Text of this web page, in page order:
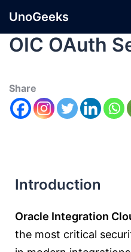
UnoGeeks
OIC OAuth
Share
Introduction
Oracle Integration
the most critical